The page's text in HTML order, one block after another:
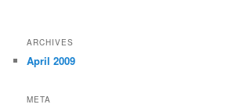
ARCHIVES
April 2009
META